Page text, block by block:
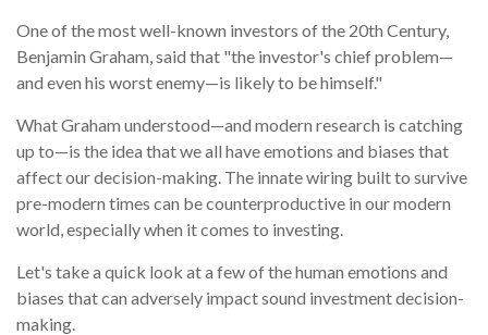
One of the most well-known investors of the 20th Century,
Benjamin Graham, said that "the investor's chief problem—
and even his worst enemy—is likely to be himself."
What Graham understood—and modern research is catching
up to—is the idea that we all have emotions and biases that
affect our decision-making. The innate wiring built to survive
pre-modern times can be counterproductive in our modern
world, especially when it comes to investing.
Let's take a quick look at a few of the human emotions and
biases that can adversely impact sound investment decision-
making.